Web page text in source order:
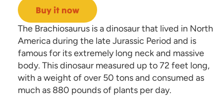
Buy it now
The Brachiosaurus is a dinosaur that lived in North
America during the late Jurassic Period and is
famous for its extremely long neck and massive
body. This dinosaur measured up to 72 feet long,
with a weight of over 50 tons and consumed as
much as 880 pounds of plants per day.